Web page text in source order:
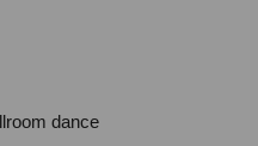
dance